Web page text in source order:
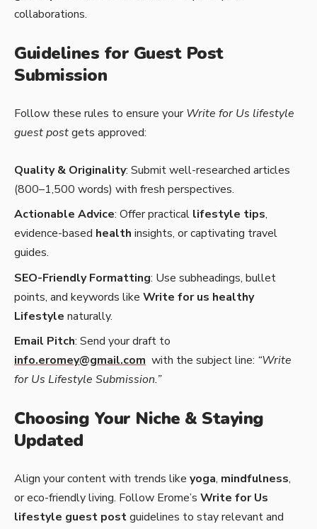
collaborations.
Guidelines for Guest Post
Submission
Follow these rules to ensure yourWrite for Us lifestyle
guest postgets approved:
Quality & Originality: Submit well-researched articles
(800–1,500 words) with fresh perspectives.
Actionable Advice: Offer practical lifestyle tips,
evidence-based health insights, or captivating travel
guides.
SEO-Friendly Formatting: Use subheadings, bullet
points, and keywords like Write for us healthy
Lifestyle naturally.
Email Pitch: Send your draft to
info.eromey@gmail.com with the subject line: “Write
for Us Lifestyle Submission.”
Choosing Your Niche & Staying
Updated
Align your content with trends like yoga, mindfulness,
or eco-friendly living. Follow Erome’s Write for Us
lifestyle guest postguidelines to stay relevant and